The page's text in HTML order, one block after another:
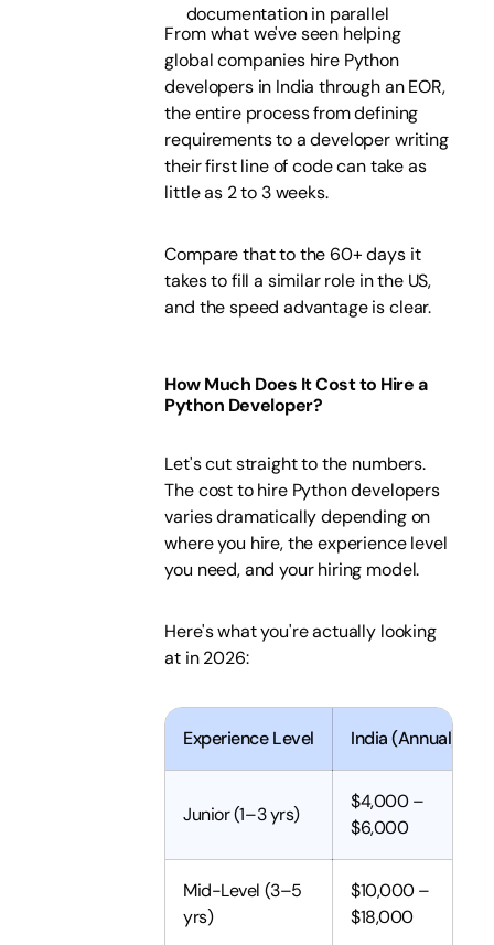
documentation in parallel
From what we've seen helping
global companies hire Python
developers in India through an EOR,
the entire process from defining
requirements to a developer writing
their first line of code can take as
little as 2 to 3 weeks.
Compare that to the 60+ days it
takes to fill a similar role in the US,
and the speed advantage is clear.
How Much Does It Cost to Hire a
Python Developer?
Let's cut straight to the numbers.
The cost to hire Python developers
varies dramatically depending on
where you hire, the experience level
you need, and your hiring model.
Here's what you're actually looking
at in 2026:
Experience Level India (Annual)
Junior (1–3 yrs)
$4,000 –
$6,000
Mid-Level (3–5
yrs)
$10,000 –
$18,000